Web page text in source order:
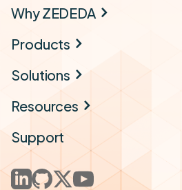
Why ZEDEDA
Products
Solutions
Resources
Support